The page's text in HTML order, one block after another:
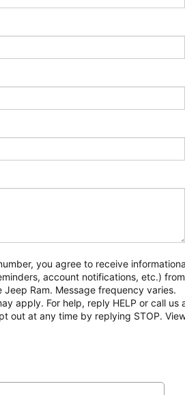
you agree to receive
account notifications, etc.) from
Jeep Ram. Message frequency varies.
apply. For help, reply HELP or call us
out at any time by replying STOP.